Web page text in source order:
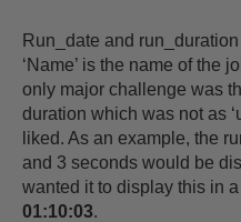
Run_date and
‘Name’ is the name of the
only major challenge was
duration which was not as
liked. As an example, the
and 3 seconds would be
wanted it to display this in
01:10:03.